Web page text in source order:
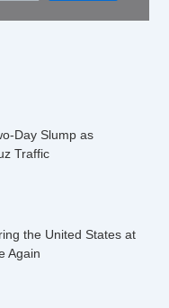
Day Slump as
Traffic
the United States at
Again